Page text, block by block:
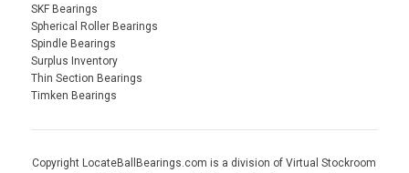
SKF Bearings
Spherical Roller Bearings
Spindle Bearings
Surplus Inventory
Thin Section Bearings
Timken Bearings
Copyright LocateBallBearings.com is a division of Virtual Stockroom